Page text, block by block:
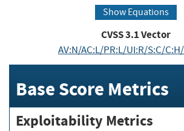
Show Equations
CVSS3.1Vector
AV:N/AC:L/PR:L/UI:R/S:C/
Base Score Metrics
Exploitability Metrics